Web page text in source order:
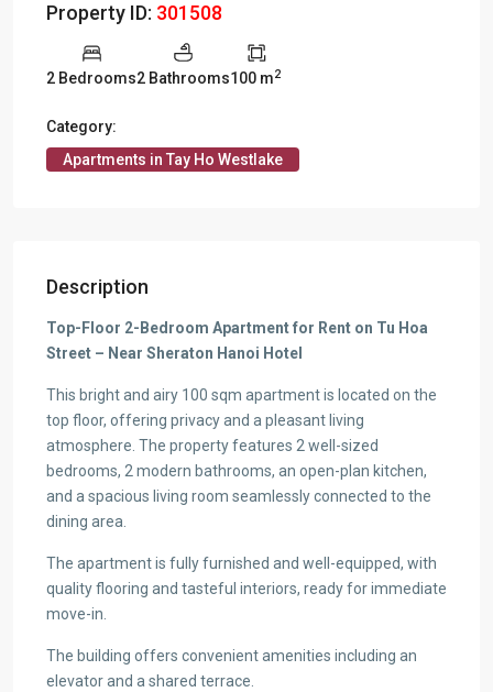
Property ID: 301508
2 Bedrooms2 Bathrooms100 m2
Category:
Apartments in Tay Ho Westlake
Description
Top-Floor 2-Bedroom Apartment for Rent on Tu Hoa
Street – Near Sheraton Hanoi Hotel
This bright and airy 100 sqm apartment is located on the
top floor, offering privacy and a pleasant living
atmosphere. The property features 2 well-sized
bedrooms, 2 modern bathrooms, an open-plan kitchen,
and a spacious living room seamlessly connected to the
dining area.
The apartment is fully furnished and well-equipped, with
quality flooring and tasteful interiors, ready for immediate
move-in.
The building offers convenient amenities including an
elevator and a shared terrace.